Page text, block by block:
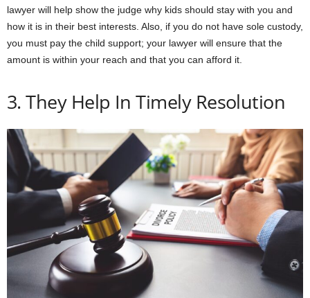
lawyer will help show the judge why kids should stay with you and
how it is in their best interests. Also, if you do not have sole custody,
you must pay the child support; your lawyer will ensure that the
amount is within your reach and that you can afford it.
3. They Help In Timely Resolution